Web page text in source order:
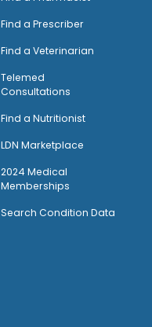
Find a Prescriber
Find a Veterinarian
Telemed
Consultations
Find a Nutritionist
LDN Marketplace
2024 Medical
Memberships
Search Condition Data